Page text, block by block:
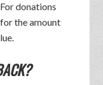
donations
the amount